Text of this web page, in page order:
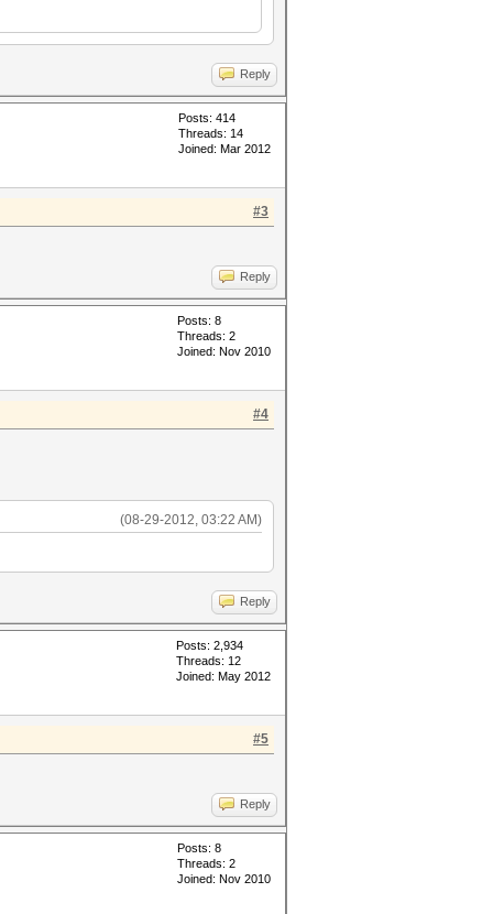
Reply
Posts: 414
Threads: 14
Joined: Mar 2012
#3
Reply
Posts: 8
Threads: 2
Joined: Nov 2010
#4
(08-29-2012, 03:22 AM)
Reply
Posts: 2,934
Threads: 12
Joined: May 2012
#5
Reply
Posts: 8
Threads: 2
Joined: Nov 2010